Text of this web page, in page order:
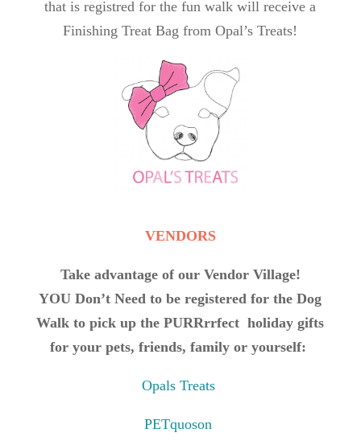
that is registred for the fun walk will receive a
Finishing Treat Bag from Opal’s Treats!
VENDORS
Take advantage of our Vendor Village!
YOU Don’t Need to be registered for the Dog
Walk to pick up the PURRrrfect holiday gifts
for your pets, friends, family or yourself:
Opals Treats
PETquoson